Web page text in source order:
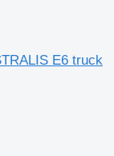
E6 truck